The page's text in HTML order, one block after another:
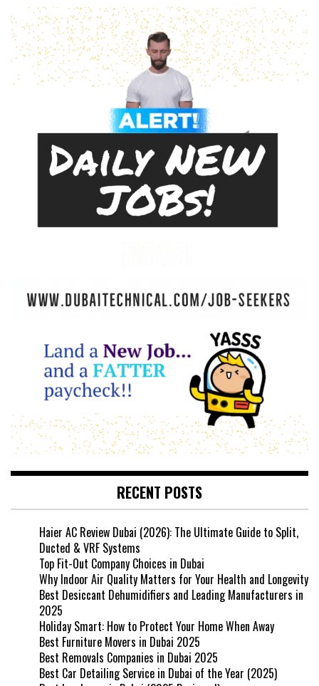
RECENT POSTS
Haier AC Review Dubai (2026): The Ultimate Guide to Split,
Ducted & VRF Systems
Top Fit-Out Company Choices in Dubai
Why Indoor Air Quality Matters for Your Health and Longevity
Best Desiccant Dehumidifiers and Leading Manufacturers in
2025
Holiday Smart: How to Protect Your Home When Away
Best Furniture Movers in Dubai 2025
Best Removals Companies in Dubai 2025
Best Car Detailing Service in Dubai of the Year (2025)